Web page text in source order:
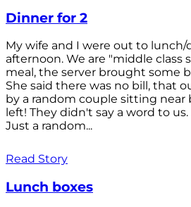
Dinner for 2
My wife and I were out to
afternoon. We are "middle class
meal, the server brought some
She said there was no bill, that
by a random couple sitting near
left! They didn't say a word to us.
Just a random...
Read Story
Lunch boxes